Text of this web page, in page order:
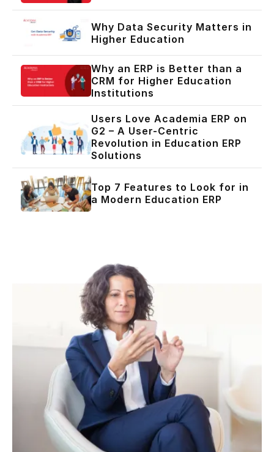
Why Data Security Matters in
Higher Education
Why an ERP is Better than a
CRM for Higher Education
Institutions
Users Love Academia ERP on
G2 – A User-Centric
Revolution in Education ERP
Solutions
Top 7 Features to Look for in
a Modern Education ERP